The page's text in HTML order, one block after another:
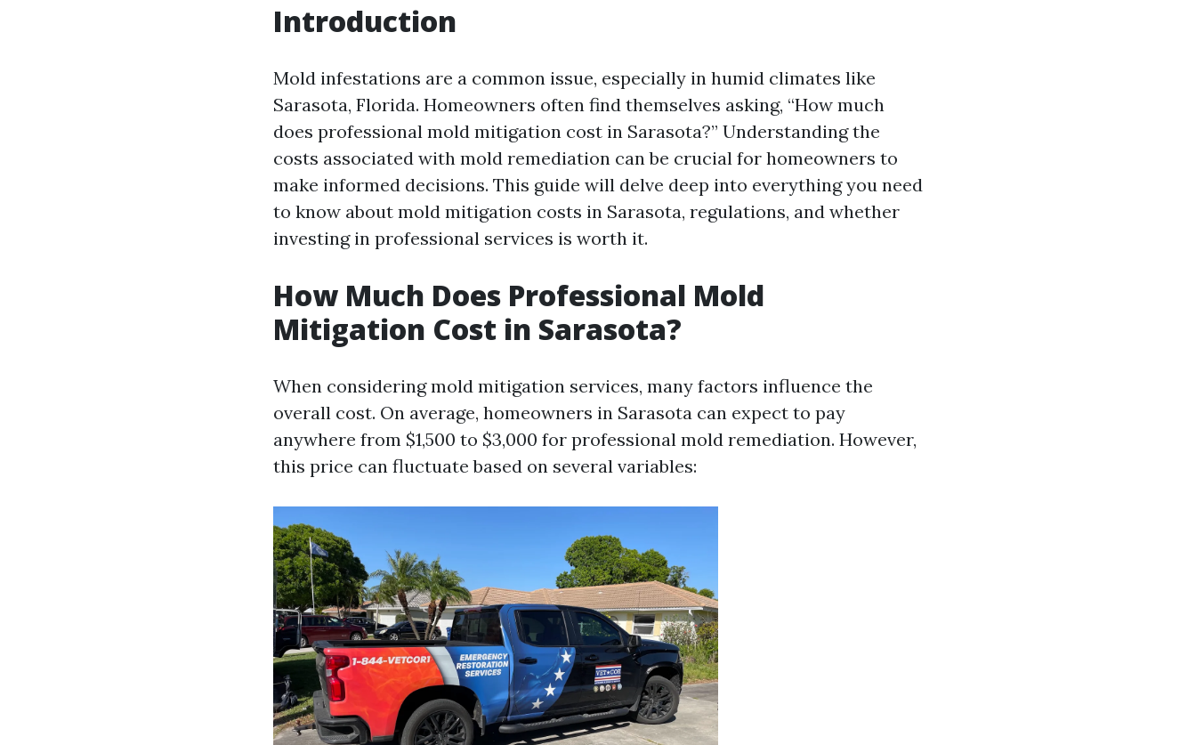
Introduction
Mold infestations are a common issue, especially in humid climates like
Sarasota, Florida. Homeowners often find themselves asking, “How much
does professional mold mitigation cost in Sarasota?” Understanding the
costs associated with mold remediation can be crucial for homeowners to
make informed decisions. This guide will delve deep into everything you need
to know about mold mitigation costs in Sarasota, regulations, and whether
investing in professional services is worth it.
How Much Does Professional Mold
Mitigation Cost in Sarasota?
When considering mold mitigation services, many factors influence the
overall cost. On average, homeowners in Sarasota can expect to pay
anywhere from $1,500 to $3,000 for professional mold remediation. However,
this price can fluctuate based on several variables: